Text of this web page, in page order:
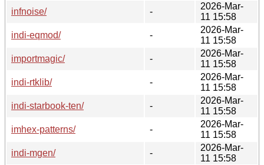
infnoise/
-
2026-Mar-
11 15:58
indi-eqmod/
-
2026-Mar-
11 15:58
importmagic/
-
2026-Mar-
11 15:58
indi-rtklib/
-
2026-Mar-
11 15:58
indi-starbook-ten/
-
2026-Mar-
11 15:58
imhex-patterns/
-
2026-Mar-
11 15:58
indi-mgen/
-
2026-Mar-
11 15:58